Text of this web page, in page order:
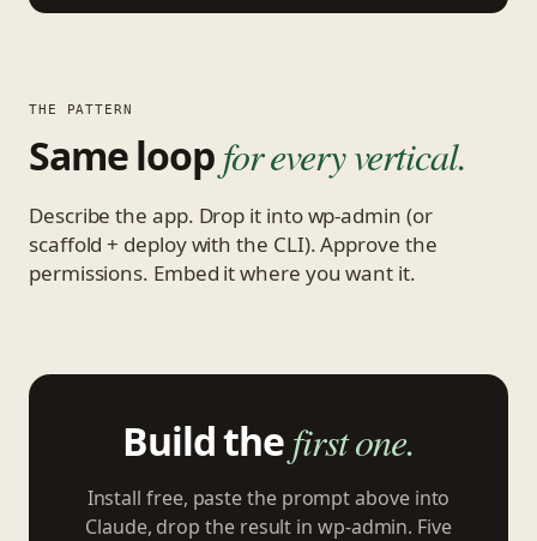
THE PATTERN
Same loopfor every vertical.
Describe the app. Drop it into wp-admin (or
scaffold + deploy with the CLI). Approve the
permissions. Embed it where you want it.
Build thefirst one.
Install free, paste the prompt above into
Claude, drop the result in wp-admin. Five